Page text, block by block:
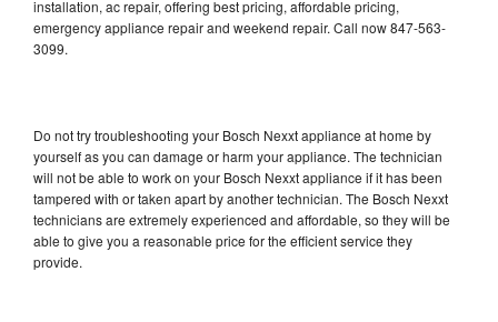
installation, ac repair, offering best pricing, affordable pricing,
emergency appliance repair and weekend repair. Call now 847-563-
3099.
Do not try troubleshooting your Bosch Nexxt appliance at home by
yourself as you can damage or harm your appliance. The technician
will not be able to work on your Bosch Nexxt appliance if it has been
tampered with or taken apart by another technician. The Bosch Nexxt
technicians are extremely experienced and affordable, so they will be
able to give you a reasonable price for the efficient service they
provide.